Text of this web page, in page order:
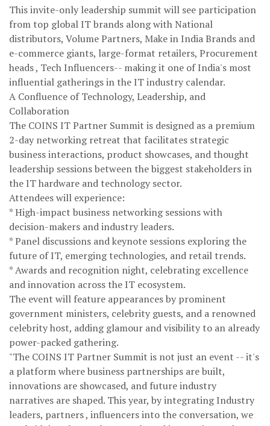
This invite-only leadership summit will see participation
from top global IT brands along with National
distributors, Volume Partners, Make in India Brands and
e-commerce giants, large-format retailers, Procurement
heads , Tech Influencers-- making it one of India's most
influential gatherings in the IT industry calendar.
A Confluence of Technology, Leadership, and
Collaboration
The COINS IT Partner Summit is designed as a premium
2-day networking retreat that facilitates strategic
business interactions, product showcases, and thought
leadership sessions between the biggest stakeholders in
the IT hardware and technology sector.
Attendees will experience:
* High-impact business networking sessions with
decision-makers and industry leaders.
* Panel discussions and keynote sessions exploring the
future of IT, emerging technologies, and retail trends.
* Awards and recognition night, celebrating excellence
and innovation across the IT ecosystem.
The event will feature appearances by prominent
government ministers, celebrity guests, and a renowned
celebrity host, adding glamour and visibility to an already
power-packed gathering.
"The COINS IT Partner Summit is not just an event -- it's
a platform where business partnerships are built,
innovations are showcased, and future industry
narratives are shaped. This year, by integrating Industry
leaders, partners , influencers into the conversation, we